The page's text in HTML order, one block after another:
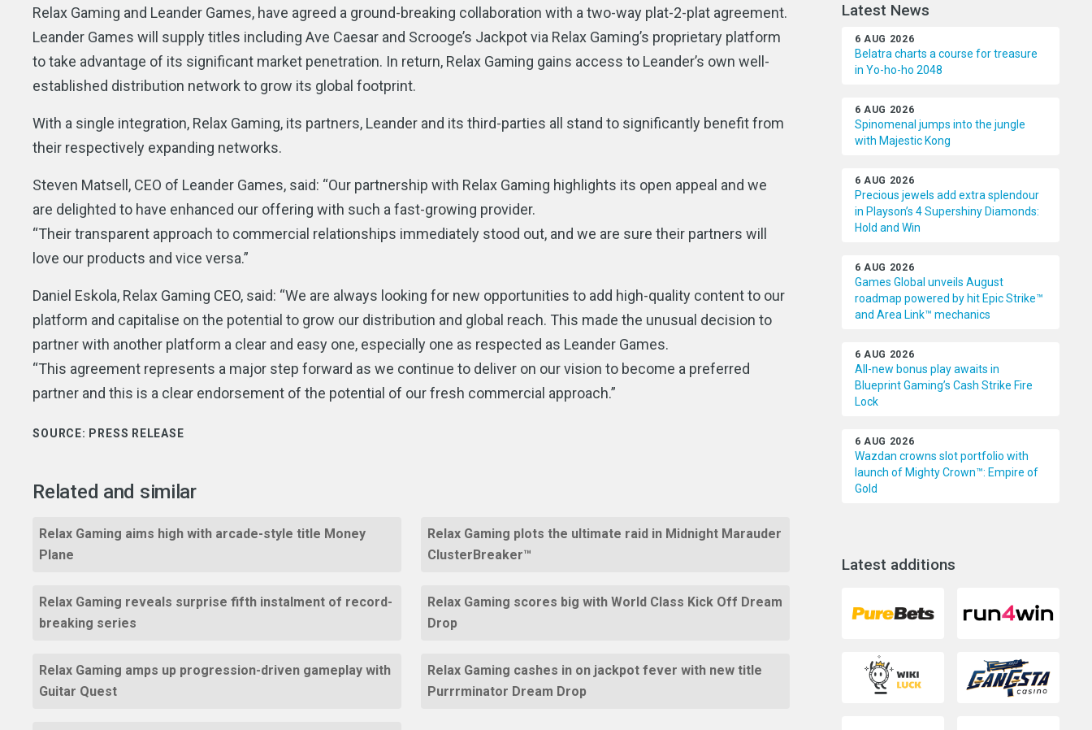
Relax Gaming and Leander Games, have agreed a ground-breaking collaboration with a two-way plat-2-plat agreement.
Leander Games will supply titles including Ave Caesar and Scrooge’s Jackpot via Relax Gaming’s proprietary platform
to take advantage of its significant market penetration. In return, Relax Gaming gains access to Leander’s own well-
established distribution network to grow its global footprint.
With a single integration, Relax Gaming, its partners, Leander and its third-parties all stand to significantly benefit from
their respectively expanding networks.
Steven Matsell, CEO of Leander Games, said: “Our partnership with Relax Gaming highlights its open appeal and we
are delighted to have enhanced our offering with such a fast-growing provider.
“Their transparent approach to commercial relationships immediately stood out, and we are sure their partners will
love our products and vice versa.”
Daniel Eskola, Relax Gaming CEO, said: “We are always looking for new opportunities to add high-quality content to our
platform and capitalise on the potential to grow our distribution and global reach. This made the unusual decision to
partner with another platform a clear and easy one, especially one as respected as Leander Games.
“This agreement represents a major step forward as we continue to deliver on our vision to become a preferred
partner and this is a clear endorsement of the potential of our fresh commercial approach.”
SOURCE: PRESS RELEASE
Related and similar
Relax Gaming aims high with arcade-style title Money
Plane
Relax Gaming plots the ultimate raid in Midnight Marauder
ClusterBreaker™
Relax Gaming reveals surprise fifth instalment of record-
breaking series
Relax Gaming scores big with World Class Kick Off Dream
Drop
Relax Gaming amps up progression-driven gameplay with
Guitar Quest
Relax Gaming cashes in on jackpot fever with new title
Purrrminator Dream Drop
Latest News
6 AUG 2026
Belatra charts a course for treasure
in Yo-ho-ho 2048
6 AUG 2026
Spinomenal jumps into the jungle
with Majestic Kong
6 AUG 2026
Precious jewels add extra splendour
in Playson’s 4 Supershiny Diamonds:
Hold and Win
6 AUG 2026
Games Global unveils August
roadmap powered by hit Epic Strike™
and Area Link™ mechanics
6 AUG 2026
All-new bonus play awaits in
Blueprint Gaming’s Cash Strike Fire
Lock
6 AUG 2026
Wazdan crowns slot portfolio with
launch of Mighty Crown™: Empire of
Gold
Latest additions